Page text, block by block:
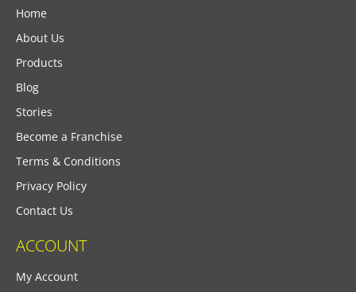
Home
About Us
Products
Blog
Stories
Become a Franchise
Terms & Conditions
Privacy Policy
Contact Us
ACCOUNT
My Account